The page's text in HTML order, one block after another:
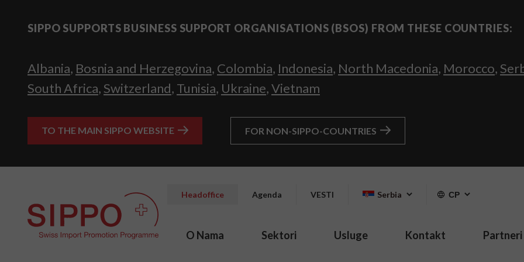
SIPPO SUPPORTS BUSINESS SUPPORT ORGANISATIONS (BSOS) FROM THESE COUNTRIES:
Albania, Bosnia and Herzegovina, Colombia, Indonesia, North Macedonia, Morocco,
South Africa, Switzerland, Tunisia, Ukraine,Vietnam
TO THE MAIN SIPPO WEBSITE FOR NON-SIPPO-COUNTRIES
Headoffice Agenda VESTI Serbia СР
O Nama Sektori Usluge Kontakt Partneri